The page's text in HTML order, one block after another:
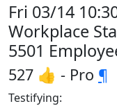
Fri 03/14
Workplace
5501
527 👍 - Pro ¶
Testifying: